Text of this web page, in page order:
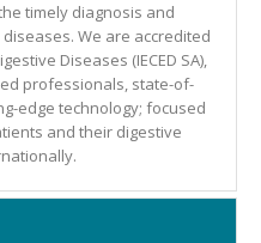
timely diagnosis and
We are accredited
Diseases (IECED SA),
professionals, state-of-
edge technology; focused
and their digestive